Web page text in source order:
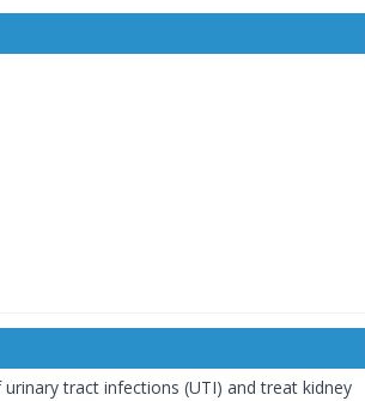
tract infections (UTI) and treat kidney